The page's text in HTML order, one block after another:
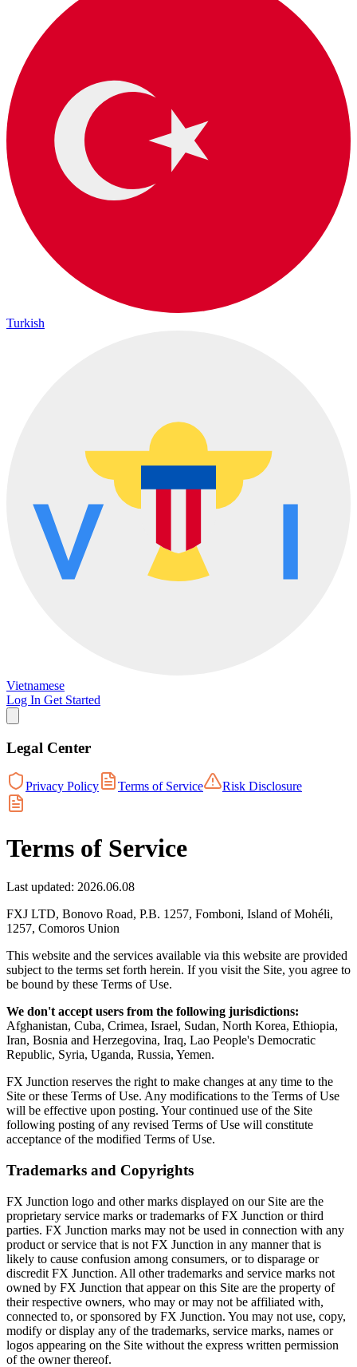
Turkish
Vietnamese
Log In Get Started
Legal Center
Privacy Policy Terms of Service Risk Disclosure
Terms of Service
Last updated: 2026.06.08
FXJ LTD, Bonovo Road, P.B. 1257, Fomboni, Island of Mohéli,
1257, Comoros Union
This website and the services available via this website are provided
subject to the terms set forth herein. If you visit the Site, you agree to
be bound by these Terms of Use.
We don't accept users from the following jurisdictions:
Afghanistan, Cuba, Crimea, Israel, Sudan, North Korea, Ethiopia,
Iran, Bosnia and Herzegovina, Iraq, Lao People's Democratic
Republic, Syria, Uganda, Russia, Yemen.
FX Junction reserves the right to make changes at any time to the
Site or these Terms of Use. Any modifications to the Terms of Use
will be effective upon posting. Your continued use of the Site
following posting of any revised Terms of Use will constitute
acceptance of the modified Terms of Use.
Trademarks and Copyrights
FX Junction logo and other marks displayed on our Site are the
proprietary service marks or trademarks of FX Junction or third
parties. FX Junction marks may not be used in connection with any
product or service that is not FX Junction in any manner that is
likely to cause confusion among consumers, or to disparage or
discredit FX Junction. All other trademarks and service marks not
owned by FX Junction that appear on this Site are the property of
their respective owners, who may or may not be affiliated with,
connected to, or sponsored by FX Junction. You may not use, copy,
modify or display any of the trademarks, service marks, names or
logos appearing on the Site without the express written permission
of the owner thereof.